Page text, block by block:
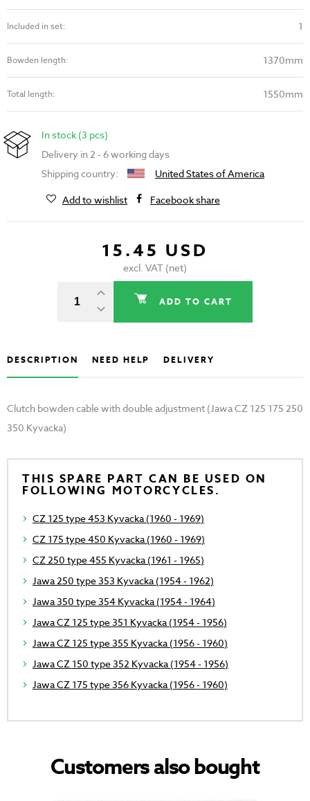
Included in set: 1
Bowden length: 1370mm
Total length: 1550mm
In stock (3 pcs)
Delivery in 2 - 6 working days
Shipping country:
United States of America
Add to wishlist
Facebook share
15.45 USD
excl. VAT (net)
ADD TO CART
DESCRIPTION NEED HELP DELIVERY
Clutch bowden cable with double adjustment (Jawa CZ 125 175 250
350 Kyvacka)
THIS SPARE PART CAN BE USED ON
FOLLOWING MOTORCYCLES.
CZ 125 type 453 Kyvacka (1960 - 1969)
CZ 175 type 450 Kyvacka (1960 - 1969)
CZ 250 type 455 Kyvacka (1961 - 1965)
Jawa 250 type 353 Kyvacka (1954 - 1962)
Jawa 350 type 354 Kyvacka (1954 - 1964)
Jawa CZ 125 type 351 Kyvacka (1954 - 1956)
Jawa CZ 125 type 355 Kyvacka (1956 - 1960)
Jawa CZ 150 type 352 Kyvacka (1954 - 1956)
Jawa CZ 175 type 356 Kyvacka (1956 - 1960)
Customers also bought